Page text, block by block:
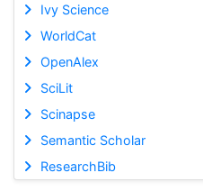
Ivy Science
WorldCat
OpenAlex
SciLit
Scinapse
Semantic Scholar
ResearchBib